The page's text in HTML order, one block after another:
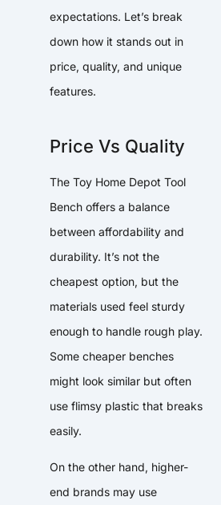
expectations. Let’s break
down how it stands out in
price, quality, and unique
features.
Price Vs Quality
The Toy Home Depot Tool
Bench offers a balance
between affordability and
durability. It’s not the
cheapest option, but the
materials used feel sturdy
enough to handle rough play.
Some cheaper benches
might look similar but often
use flimsy plastic that breaks
easily.
On the other hand, higher-
end brands may use